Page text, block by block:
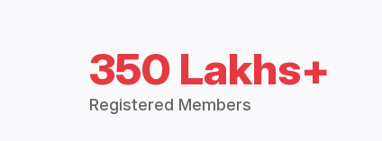
350 Lakhs+
Registered Members